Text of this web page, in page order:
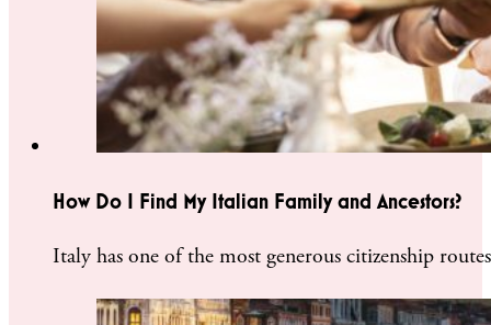
How Do I Find My Italian Family and Ancestors?
Italy has one of the most generous citizenship